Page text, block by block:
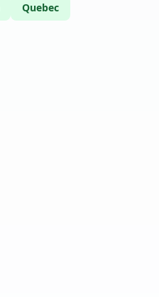
Quebec